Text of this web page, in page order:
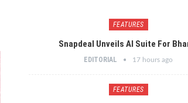
FEATURES
Snapdeal Unveils AI Suite For
EDITORIAL 17 hours ago
FEATURES